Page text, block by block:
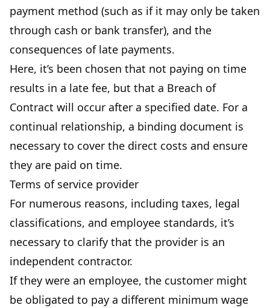
payment method (such as if it may only be taken
through cash or bank transfer), and the
consequences of late payments.
Here, it’s been chosen that not paying on time
results in a late fee, but that a Breach of
Contract will occur after a specified date. For a
continual relationship, a binding document is
necessary to cover the direct costs and ensure
they are paid on time.
Terms of service provider
For numerous reasons, including taxes, legal
classifications, and employee standards, it’s
necessary to clarify that the provider is an
independent contractor.
If they were an employee, the customer might
be obligated to pay a different minimum wage